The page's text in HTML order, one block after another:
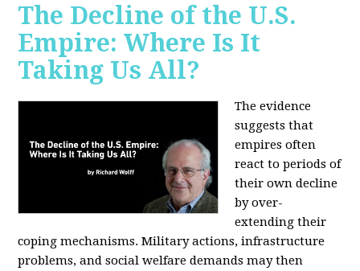
The Decline of the U.S.
Empire: Where Is It
Taking Us All?
The evidence
suggests that
empires often
react to periods of
their own decline
by over-
extending their
coping mechanisms. Military actions, infrastructure
problems, and social welfare demands may then